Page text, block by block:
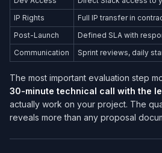
IP Rights
Full IP transfer in
Post-Launch
Defined SLA with
Communication
Sprint reviews, daily
The most important evaluation step
30-minute technical call with the
actually work on your project. The
reveals more than any proposal